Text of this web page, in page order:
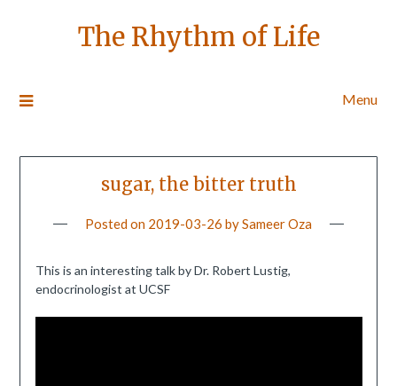
The Rhythm of Life
Menu
sugar, the bitter truth
Posted on 2019-03-26 bySameer Oza
This is an interesting talk by Dr. Robert Lustig,
endocrinologist at UCSF